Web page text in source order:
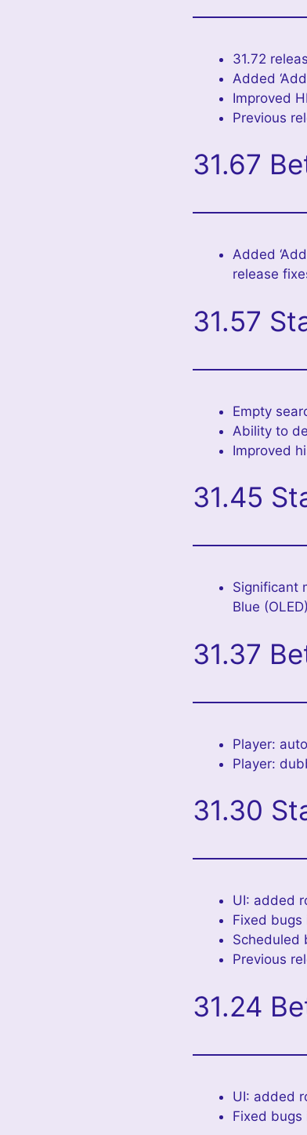
31.72
Added
Improved
Previous
31.67
Added
release
31.57
Empty
Ability to
Improved
31.45
Significant
Blue
31.37
Player:
Player:
31.30
UI: added
Fixed bugs
Scheduled
Previous
31.24
UI: added
Fixed bugs